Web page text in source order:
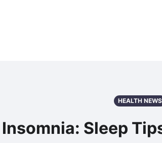
HEALTH NEWS
Insomnia: Sleep